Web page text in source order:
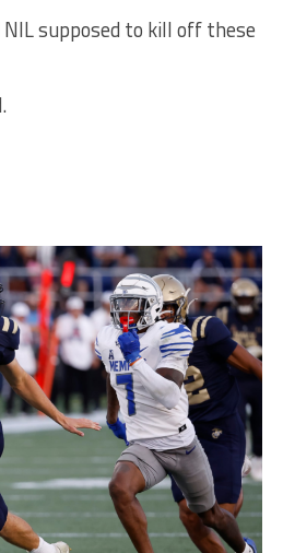
NIL supposed to kill off these